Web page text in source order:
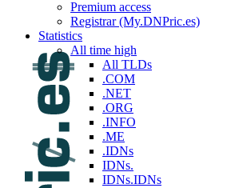
Premium access
Registrar (My.DNPric.es)
Statistics
All time high
All TLDs
.COM
.NET
.ORG
.INFO
.ME
.IDNs
IDNs.
IDNs.IDNs